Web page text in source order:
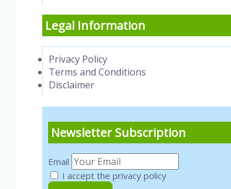
Legal Information
Privacy Policy
Terms and Conditions
Disclaimer
Newsletter Subscription
Email
I accept the privacy policy